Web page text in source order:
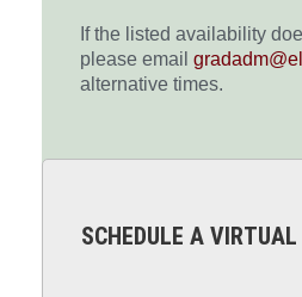
If the listed availability
please email
alternative times.
SCHEDULE A